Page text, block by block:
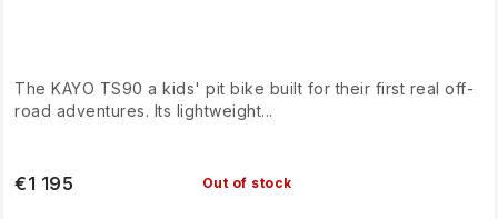
Out of stock
€1 195
The KAYO TS90 a kids' pit bike built for their first real off-
road adventures. Its lightweight...